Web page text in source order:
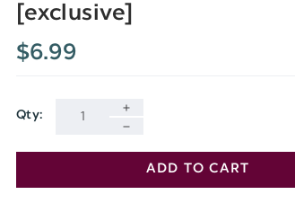
[exclusive]
$6.99
Qty:
QUANTITY
OF
QUANTITY
Current
ADD TO CART